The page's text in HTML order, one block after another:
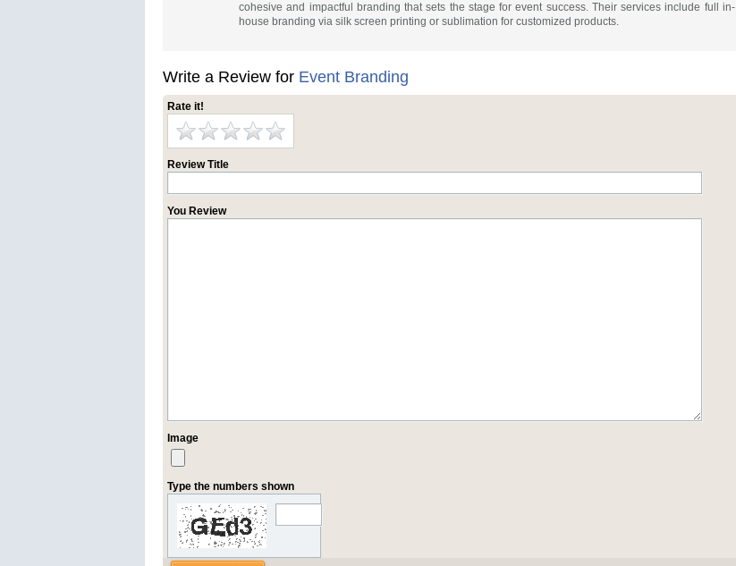
cohesive and impactful branding that sets the stage for event success. Their services include full in-
house branding via silk screen printing or sublimation for customized products.
Write a Review for Event Branding
Rate it!
Review Title
You Review
Image
Type the numbers shown